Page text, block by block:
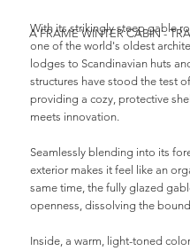
A FRAME WINTER CABIN -
With its strikingly steep gable
one of the world's oldest
lodges to Scandinavian huts
structures have stood the test
providing a cozy, protective
meets innovation.
Seamlessly blending into its
exterior makes it feel like an
same time, the fully glazed
openness, dissolving the
Inside, a warm, light-toned